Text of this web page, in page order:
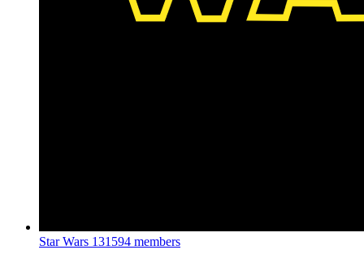
Star Wars 131594 members